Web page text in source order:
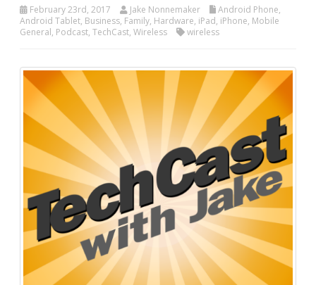
February 23rd, 2017 Jake Nonnemaker Android Phone,
Android Tablet, Business, Family, Hardware, iPad, iPhone, Mobile
General, Podcast, TechCast, Wireless wireless